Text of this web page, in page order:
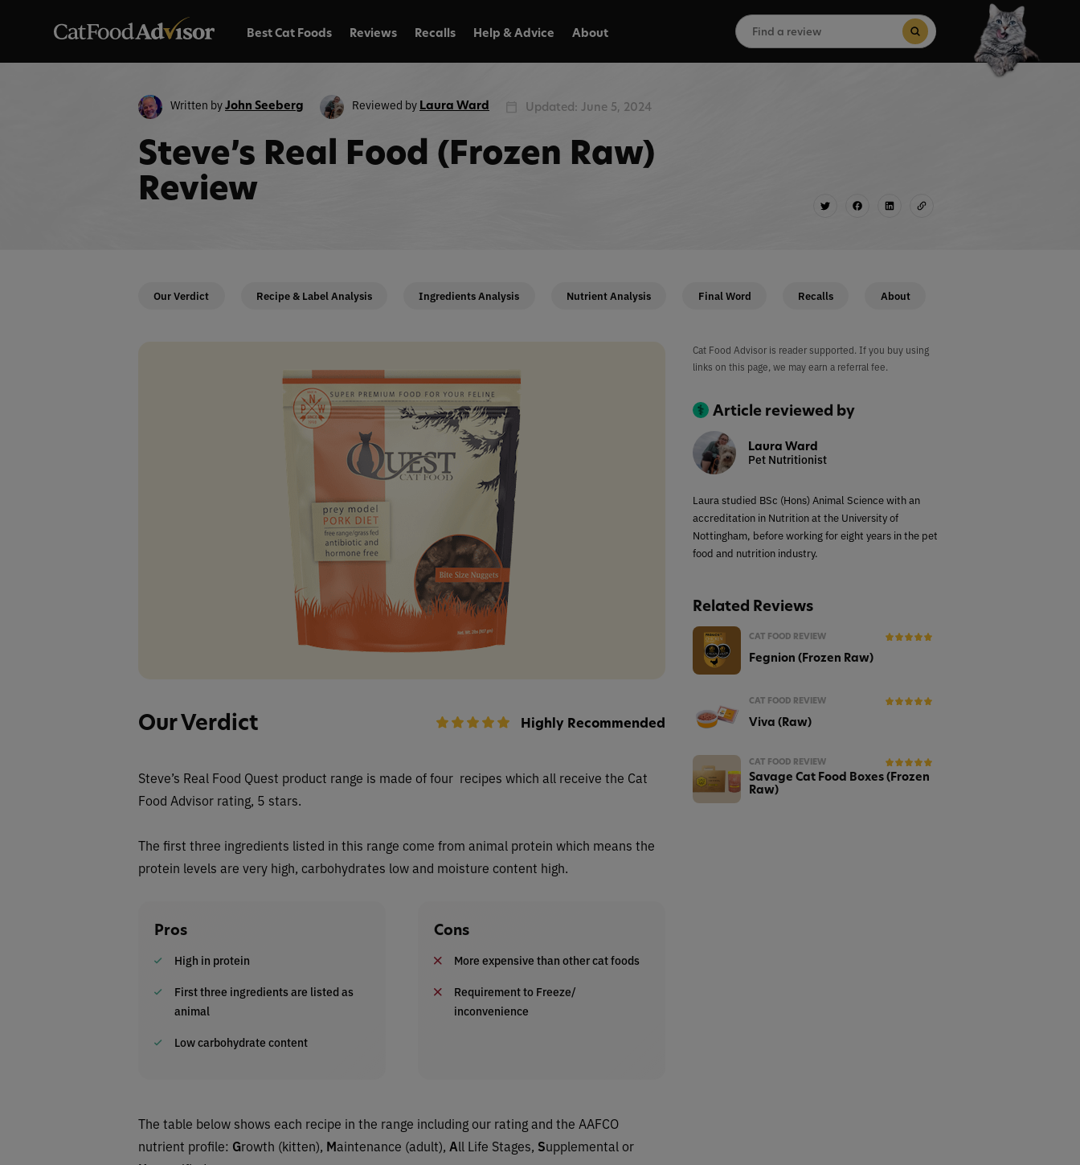
Best Cat Foods Reviews Recalls Help & Advice About
Search
for: Search Button
Written byJohn Seeberg Reviewed by Laura Ward Updated: June 5, 2024
Steve’s Real Food (Frozen Raw)
Review
Our Verdict Recipe & Label Analysis Ingredients Analysis Nutrient Analysis Final Word Recalls About
Our Verdict Highly Recommended
Steve’s Real Food Quest product range is made of four recipes which all receive the Cat
Food Advisor rating, 5 stars.
The first three ingredients listed in this range come from animal protein which means the
protein levels are very high, carbohydrates low and moisture content high.
Pros
High in protein
First three ingredients are listed as
animal
Low carbohydrate content
Cons
More expensive than other cat foods
Requirement to Freeze/
inconvenience
The table below shows each recipe in the range including our rating and the AAFCO
nutrient profile: Growth (kitten), Maintenance (adult), All Life Stages, Supplemental or
Cat Food Advisor is reader supported. If you buy using
links on this page, we may earn a referral fee.
Article reviewed by
Laura Ward
Pet Nutritionist
Laura studied BSc (Hons) Animal Science with an
accreditation in Nutrition at the University of
Nottingham, before working for eight years in the pet
food and nutrition industry.
Related Reviews
CAT FOOD REVIEW
Fegnion (Frozen Raw)
CAT FOOD REVIEW
Viva (Raw)
CAT FOOD REVIEW
Savage Cat Food Boxes (Frozen
Raw)